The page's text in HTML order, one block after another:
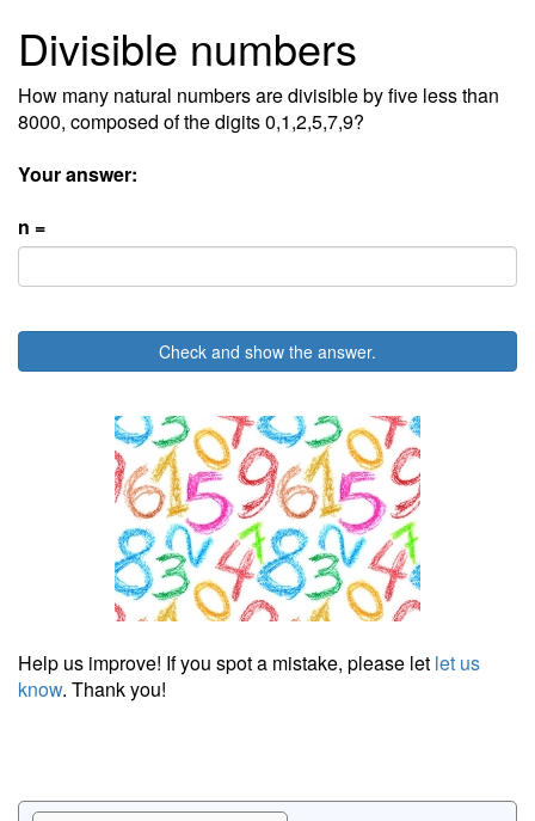
Divisible numbers
How many natural numbers are divisible by five less than
8000, composed of the digits 0,1,2,5,7,9?
Your answer:
n =
Check and show the answer.
Help us improve! If you spot a mistake, please let let us
know. Thank you!